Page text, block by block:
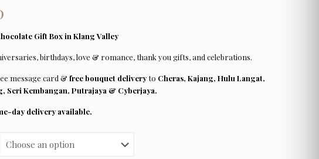
Gift Box in Klang Valley
birthdays, love & romance, thank you gifts, and celebrations.
message card & free bouquet deliveryto Cheras, Kajang, Hulu Langat,
Seri Kembangan, Putrajaya & Cyberjaya.
day delivery available.